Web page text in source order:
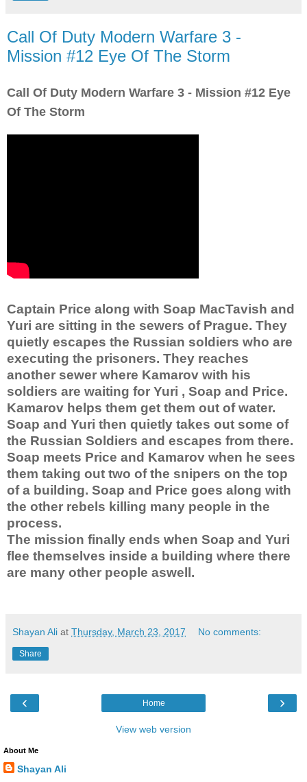
Call Of Duty Modern Warfare 3 -
Mission #12 Eye Of The Storm
Call Of Duty Modern Warfare 3 - Mission #12 Eye
Of The Storm
Captain Price along with Soap MacTavish and
Yuri are sitting in the sewers of Prague. They
quietly escapes the Russian soldiers who are
executing the prisoners. They reaches
another sewer where Kamarov with his
soldiers are waiting for Yuri , Soap and Price.
Kamarov helps them get them out of water.
Soap and Yuri then quietly takes out some of
the Russian Soldiers and escapes from there.
Soap meets Price and Kamarov when he sees
them taking out two of the snipers on the top
of a building. Soap and Price goes along with
the other rebels killing many people in the
process.
The mission finally ends when Soap and Yuri
flee themselves inside a building where there
are many other people aswell.
Shayan Ali at Thursday, March 23, 2017 No comments:
Share
‹ ›
Home
View web version
About Me
Shayan Ali